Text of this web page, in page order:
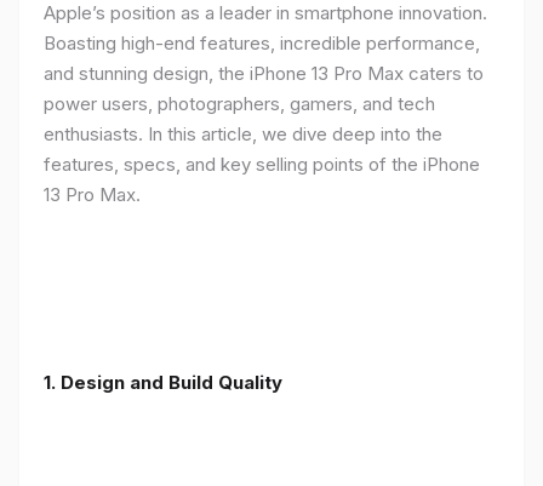
Apple’s position as a leader in smartphone innovation.
Boasting high-end features, incredible performance,
and stunning design, the iPhone 13 Pro Max caters to
power users, photographers, gamers, and tech
enthusiasts. In this article, we dive deep into the
features, specs, and key selling points of the iPhone
13 Pro Max.
1. Design and Build Quality